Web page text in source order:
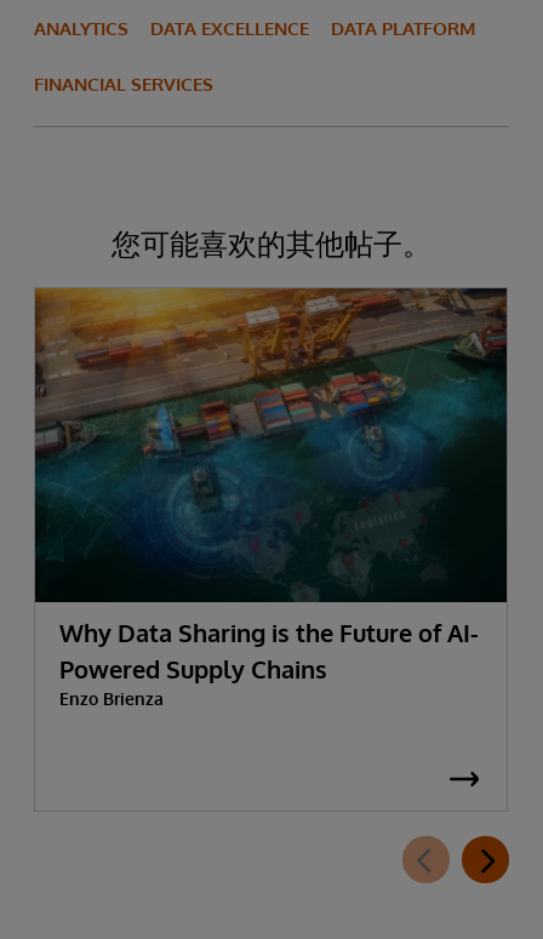
ANALYTICS DATA EXCELLENCE DATA PLATFORM
FINANCIAL SERVICES
您可能喜欢的其他帖子。
Why Data Sharing is the Future of AI-
Powered Supply Chains
Enzo Brienza